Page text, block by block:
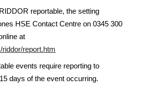
reportable, the setting
HSE Contact Centre on 0345 300
at
report.htm
events require reporting to
days of the event occurring.